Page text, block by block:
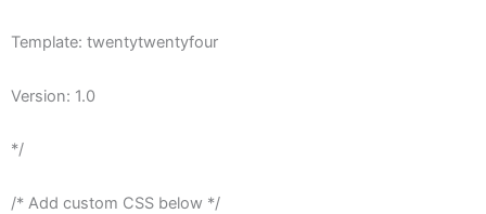
Template: twentytwentyfour
Version: 1.0
*/
/* Add custom CSS below */